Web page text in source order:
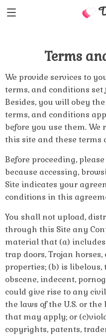
Terms
We provide services to
terms, and conditions
Besides, you will obey
terms, and conditions
before you use them.
this site and these terms
Before proceeding,
because accessing,
Site indicates your
conditions in this
You shall not upload,
through this Site any
material that (a)
trap doors, Trojan
properties; (b) is
obscene, indecent,
could give rise to any
the laws of the U.S. or
that may apply; or
copyrights, patents,